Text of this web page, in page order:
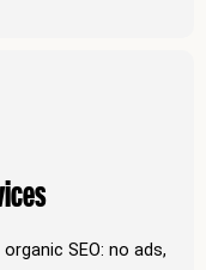
SEO: no ads,